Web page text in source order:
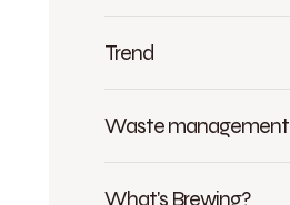
Trend
Waste management
What's Brewing?